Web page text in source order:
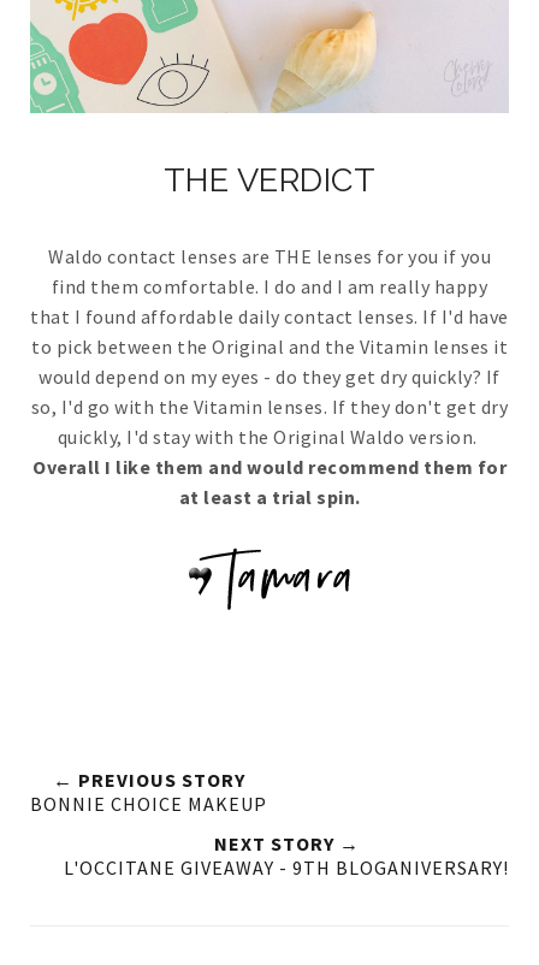
THE VERDICT
Waldo contact lenses are THE lenses for you if you
find them comfortable. I do and I am really happy
that I found affordable daily contact lenses. If I'd have
to pick between the Original and the Vitamin lenses it
would depend on my eyes - do they get dry quickly? If
so, I'd go with the Vitamin lenses. If they don't get dry
quickly, I'd stay with the Original Waldo version.
Overall I like them and would recommend them for
at least a trial spin.
← PREVIOUS STORY
BONNIE CHOICE MAKEUP
NEXT STORY →
L'OCCITANE GIVEAWAY - 9TH BLOGANIVERSARY!